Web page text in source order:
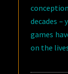
decades
games
on the